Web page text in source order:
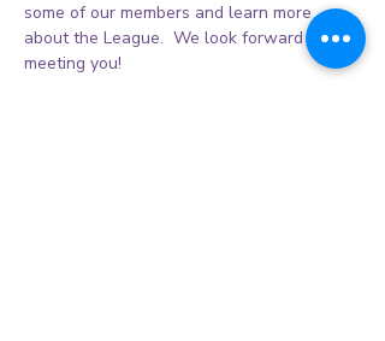
some of our members and learn more
about the League.  We look forward to
meeting you!